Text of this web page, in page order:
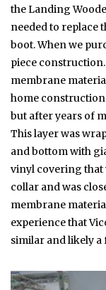
the Landing
needed to replace
boot. When we
piece
membrane
home
but after years of
This layer was
and bottom with
vinyl covering that
collar and was
membrane
experience that
similar and likely